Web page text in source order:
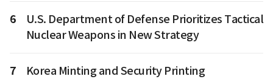
6
U.S. Department of Defense Prioritizes Tactical
Nuclear Weapons in New Strategy
7
Korea Minting and Security Printing